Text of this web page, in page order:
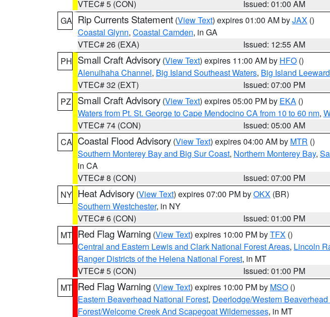
VTEC# 5 (CON)
Issued: 01:00 AM
GA Rip Currents Statement (View Text) expires 01:00 AM byJAX ()
Coastal Glynn, Coastal Camden, in GA
VTEC# 26 (EXA)
Issued: 12:55 AM
PH Small Craft Advisory (View Text) expires 11:00 AM by HFO ()
Alenuihaha Channel, Big Island Southeast Waters, Big Island
VTEC# 32 (EXT)
Issued: 07:00 PM
PZ
Small Craft Advisory (View Text) expires 05:00 PM by EKA ()
Waters from Pt. St. George to Cape Mendocino CA from 10 to 60 nm,
VTEC# 74 (CON)
Issued: 05:00 AM
CA Coastal Flood Advisory (View Text) expires 04:00 AM by MTR ()
Southern Monterey Bay and Big Sur Coast, Northern Monterey Bay,
in CA
VTEC# 8 (CON)
Issued: 07:00 PM
NY Heat Advisory (View Text) expires 07:00 PM byOKX (BR)
Southern Westchester, in NY
VTEC# 6 (CON)
Issued: 01:00 PM
MT Red Flag Warning (View Text) expires 10:00 PM byTFX ()
Central and Eastern Lewis and Clark National Forest Areas, Lincoln
Ranger Districts of the Helena National Forest, in MT
VTEC# 5 (CON)
Issued: 01:00 PM
MT Red Flag Warning (View Text) expires 10:00 PM by MSO ()
Eastern Beaverhead National Forest, Deerlodge/Western
Forest/Welcome Creek And Scapegoat Wildernesses, in MT